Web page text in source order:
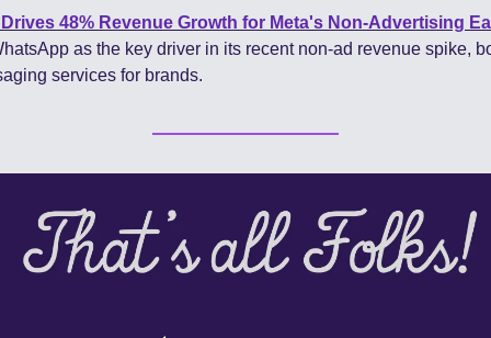
48% Revenue Growth for Meta's Non-Advertising
as the key driver in its recent non-ad revenue spike,
services for brands.